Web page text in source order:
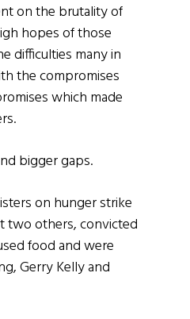
on the brutality of
hopes of those
difficulties many in
the compromises
which made
bigger gaps.
on hunger strike
two others, convicted
food and were
Gerry Kelly and